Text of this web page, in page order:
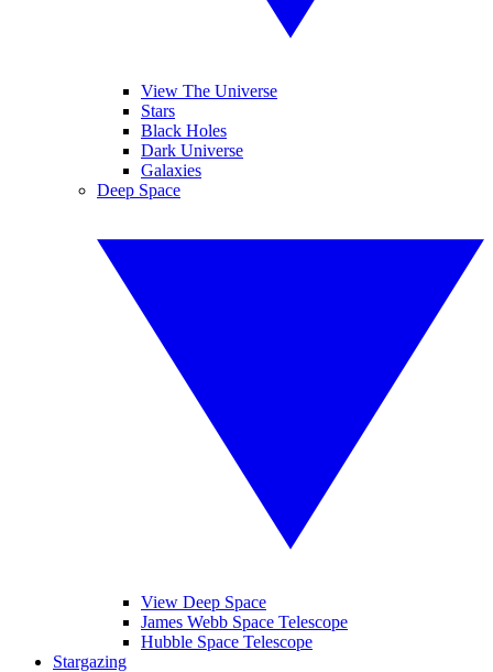
View The Universe
Stars
Black Holes
Dark Universe
Galaxies
Deep Space
View Deep Space
James Webb Space Telescope
Hubble Space Telescope
Stargazing